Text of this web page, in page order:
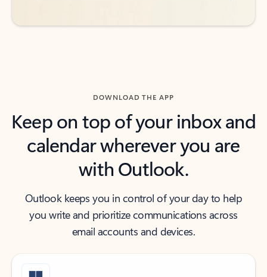
DOWNLOAD THE APP
Keep on top of your inbox and
calendar wherever you are
with Outlook.
Outlook keeps you in control of your day to help
you write and prioritize communications across
email accounts and devices.